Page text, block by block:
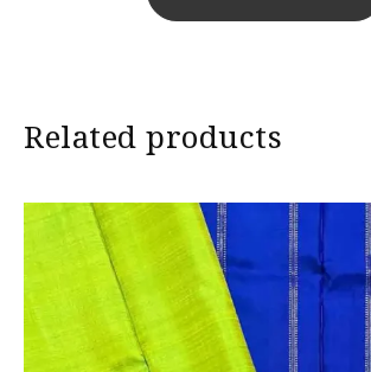
Import Duties & Taxes if applicable, to
substantially different from the actual
sari. This is due to the variation in
Related products